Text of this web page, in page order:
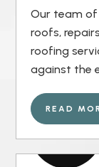
Our team of
roofs,
roofing
against the
READ